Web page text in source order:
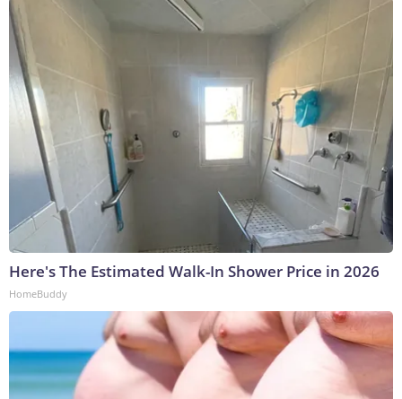
Here's The Estimated Walk-In Shower Price in 2026
HomeBuddy